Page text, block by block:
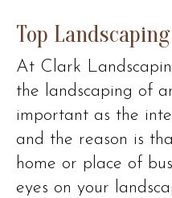
Top
At Clark
the landscaping of
important as the
and the reason is
home or place of
eyes on your